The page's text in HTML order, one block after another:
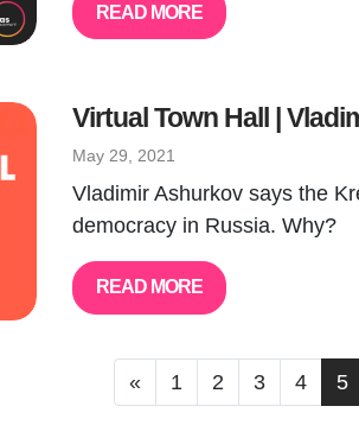
READ MORE
Virtual Town Hall |
May 29, 2021
Vladimir Ashurkov says the
democracy in Russia. Why?
READ MORE
« 1 2 3 4 5